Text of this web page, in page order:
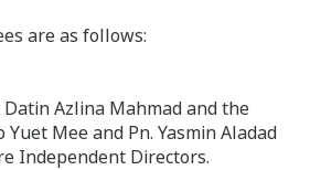
are as follows:
Datin Azlina Mahmad and the
Mee and Pn. Yasmin Aladad
Independent Directors.